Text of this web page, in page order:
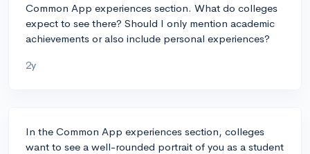
Common App experiences section. What do colleges
expect to see there? Should I only mention academic
achievements or also include personal experiences?
2y
In the Common App experiences section, colleges
want to see a well-rounded portrait of you as a student